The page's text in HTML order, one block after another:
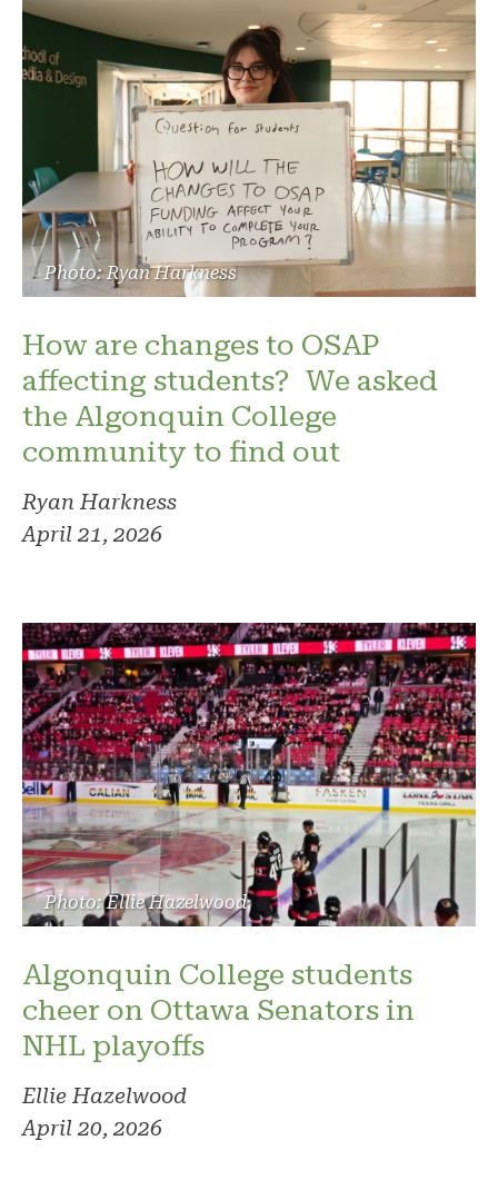
Photo: Ryan Harkness
How are changes to OSAP
affecting students? We asked
the Algonquin College
community to find out
Ryan Harkness
April 21, 2026
Photo: Ellie Hazelwood
Algonquin College students
cheer on Ottawa Senators in
NHL playoffs
Ellie Hazelwood
April 20, 2026